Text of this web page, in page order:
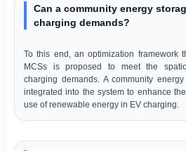
Can a community energy
charging demands?
To this end, an optimization framework
MCSs is proposed to meet the
charging demands. A community
integrated into the system to enhance
use of renewable energy in EV charging.